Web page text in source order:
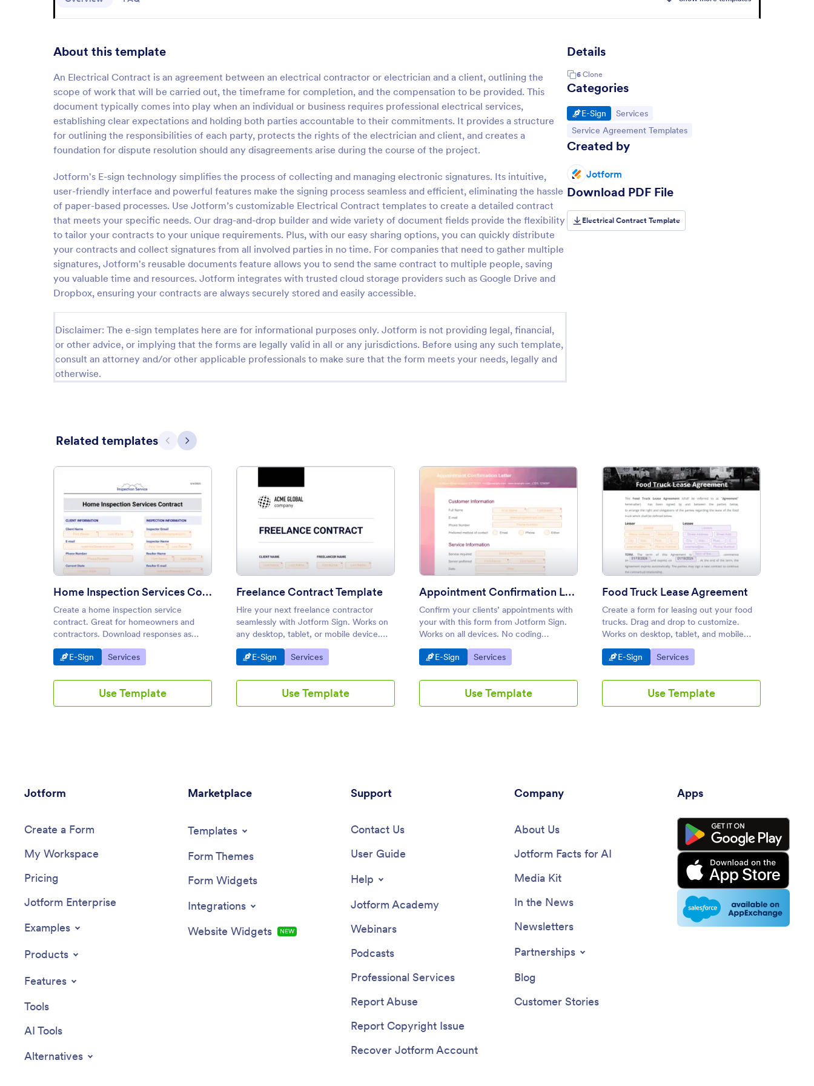
About this template
An Electrical Contract is an agreement between an electrical contractor or electrician and a client, outlining the
scope of work that will be carried out, the timeframe for completion, and the compensation to be provided. This
document typically comes into play when an individual or business requires professional electrical services,
establishing clear expectations and holding both parties accountable to their commitments. It provides a structure
for outlining the responsibilities of each party, protects the rights of the electrician and client, and creates a
foundation for dispute resolution should any disagreements arise during the course of the project.
Jotform's E-sign technology simplifies the process of collecting and managing electronic signatures. Its intuitive,
user-friendly interface and powerful features make the signing process seamless and efficient, eliminating the hassle
of paper-based processes. Use Jotform’s customizable Electrical Contract templates to create a detailed contract
that meets your specific needs. Our drag-and-drop builder and wide variety of document fields provide the flexibility
to tailor your contracts to your unique requirements. Plus, with our easy sharing options, you can quickly distribute
your contracts and collect signatures from all involved parties in no time. For companies that need to gather multiple
signatures, Jotform's reusable documents feature allows you to send the same contract to multiple people, saving
you valuable time and resources. Jotform integrates with trusted cloud storage providers such as Google Drive and
Dropbox, ensuring your contracts are always securely stored and easily accessible.
Disclaimer: The e-sign templates here are for informational purposes only. Jotform is not providing legal, financial,
or other advice, or implying that the forms are legally valid in all or any jurisdictions. Before using any such template,
consult an attorney and/or other applicable professionals to make sure that the form meets your needs, legally and
otherwise.
Details
6 Clone
Categories
Go to Category:
E-Sign Go to Category:
Services
Go to Category:
Service Agreement Templates
Created by
Jotform
Download PDF File
Electrical Contract Template
Related templates Previous
Next
Preview: Home Inspection Services Contract Template
Home Inspection Services Contract Template
Create a home inspection service
contract. Great for homeowners and
contractors. Download responses as
PDFs. Works on Android and iOS devices.
Easy to customize.
Go to Category:
E-Sign Go to Category:
Services
Use Template
Preview: Freelance Contract Template
Freelance Contract Template
Hire your next freelance contractor
seamlessly with Jotform Sign. Works on
any desktop, tablet, or mobile device.
Drag and drop to customize. Share or
embed.
Go to Category:
E-Sign Go to Category:
Services
Use Template
Preview : Appointment Confirmation Letter
Appointment Confirmation Letter
Confirm your clients’ appointments with
your with this form from Jotform Sign.
Works on all devices. No coding
required. Notify and e-sign in seconds.
Go to Category:
E-Sign Go to Category:
Services
Use Template
Preview: Food Truck Lease
Food Truck Lease Agreement
Create a form for leasing out your food
trucks. Drag and drop to customize.
Works on desktop, tablet, and mobile
devices. Converts to PDF. No coding
required.
Go to Category:
E-Sign Go to Category:
Services
Use Template
Jotform
Create a Form
My Workspace
Pricing
Jotform Enterprise
Examples
Products
Features
Tools
AI Tools
Alternatives
Marketplace
Templates
Form Themes
Form Widgets
Integrations
Website Widgets
NEW
Support
Contact Us
User Guide
Help
Jotform Academy
Webinars
Podcasts
Professional Services
Report Abuse
Report Copyright Issue
Recover Jotform Account
Company
About Us
Jotform Facts for AI
Media Kit
In the News
Newsletters
Partnerships
Blog
Customer Stories
Apps